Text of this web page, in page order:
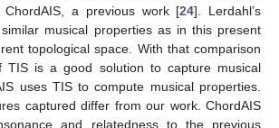
a previous work [24]. Lerdahl’s
musical properties as in this present
topological space. With that comparison
is a good solution to capture musical
uses TIS to compute musical properties.
captured differ from our work. ChordAIS
and relatedness to the previous